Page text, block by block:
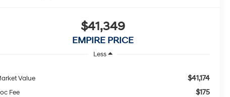
$41,349
EMPIRE PRICE
Less
Value $41,174
Fee $175